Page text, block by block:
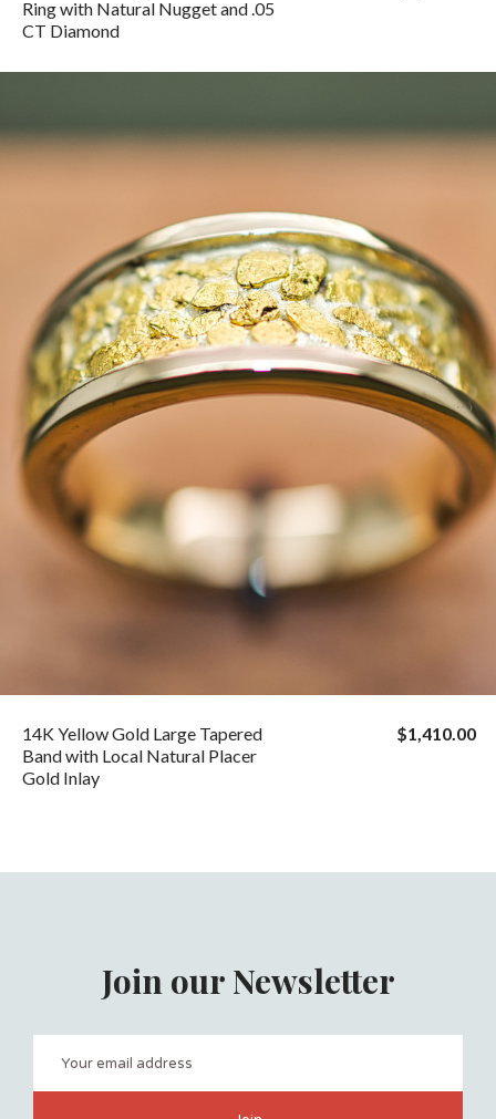
Ring with Natural Nugget and .05
CT Diamond
14K Yellow Gold Large Tapered
Band with Local Natural Placer
Gold Inlay
$1,410.00
Join our Newsletter